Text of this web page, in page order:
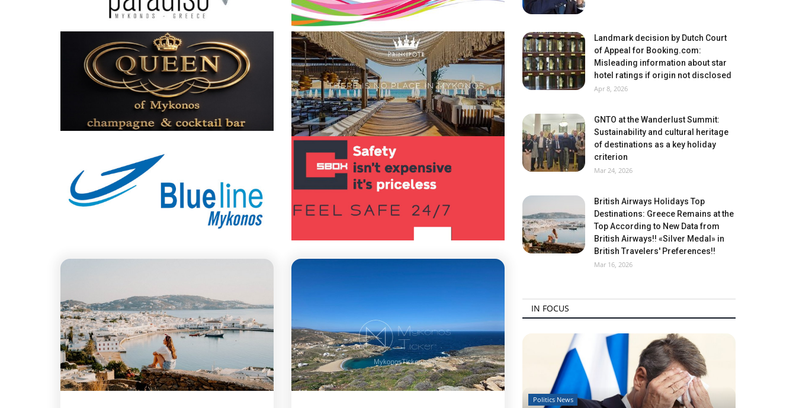
Landmark decision by Dutch Court
of Appeal for Booking.com:
Misleading information about star
hotel ratings if origin not disclosed
Apr 8, 2026
GNTO at the Wanderlust Summit:
Sustainability and cultural heritage
of destinations as a key holiday
criterion
Mar 24, 2026
British Airways Holidays Top
Destinations: Greece Remains at the
Top According to New Data from
British Airways!! «Silver Medal» in
British Travelers' Preferences!!
Mar 16, 2026
IN FOCUS
Politics News